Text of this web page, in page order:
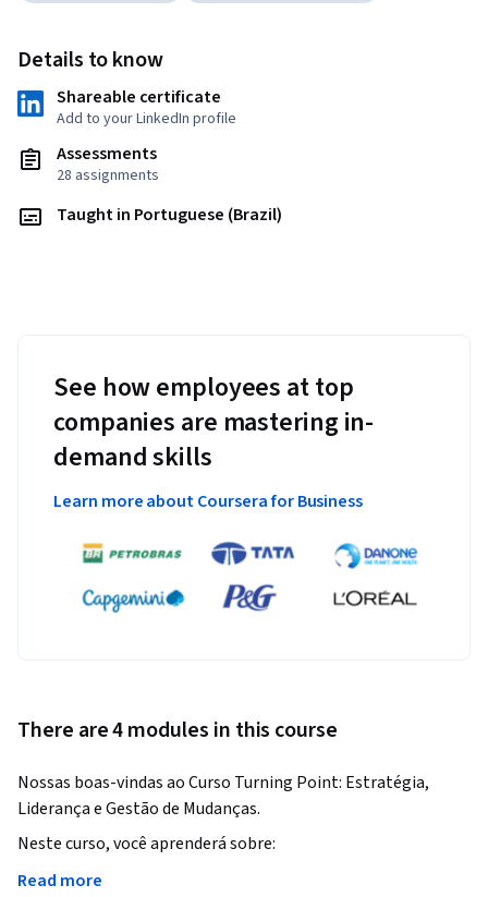
Details to know
Shareable certificate
Add to your LinkedIn profile
Assessments
28 assignments
Taught in Portuguese (Brazil)
See how employees at top
companies are mastering in-
demand skills
Learn more about Coursera for Business
There are 4 modules in this course
Nossas boas-vindas ao Curso Turning Point: Estratégia,
Liderança e Gestão de Mudanças.
Neste curso, você aprenderá sobre:
- Estratégias organizacionais no contexto atual;
Read more